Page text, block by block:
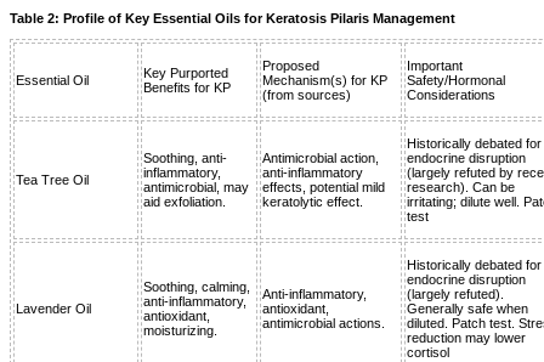
Table 2: Profile of Key Essential Oils for Keratosis Pilaris Management
Essential Oil
Key Purported
Benefits for KP
Proposed
Mechanism(s) for KP
(from sources)
Important
Safety/Hormonal
Considerations
Tea Tree Oil
Soothing, anti-
inflammatory,
antimicrobial, may
aid exfoliation.
Antimicrobial action,
anti-inflammatory
effects, potential mild
keratolytic effect.
Historically debated for
endocrine disruption
(largely refuted by
research). Can be
irritating; dilute well.
test
Lavender Oil
Soothing, calming,
anti-inflammatory,
antioxidant,
moisturizing.
Anti-inflammatory,
antioxidant,
antimicrobial actions.
Historically debated for
endocrine disruption
(largely refuted).
Generally safe when
diluted. Patch test.
reduction may lower
cortisol